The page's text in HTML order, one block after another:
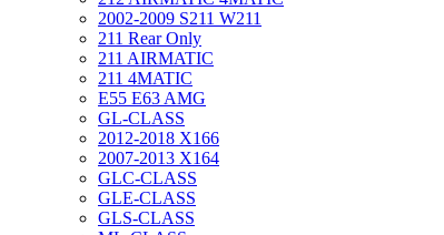
2002-2009 S211 W211
211 Rear Only
211 AIRMATIC
211 4MATIC
E55 E63 AMG
GL-CLASS
2012-2018 X166
2007-2013 X164
GLC-CLASS
GLE-CLASS
GLS-CLASS